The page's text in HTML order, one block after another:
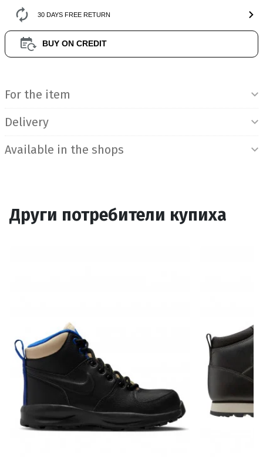
30 DAYS FREE RETURN
BUY ON CREDIT
For the item
Delivery
Available in the shops
Други потребители купиха